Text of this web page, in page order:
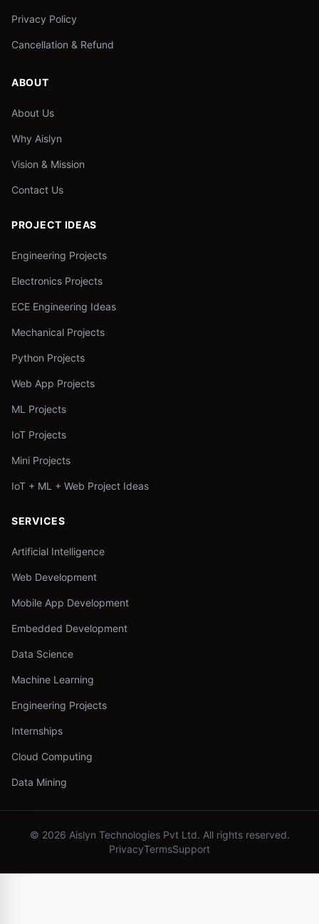
Privacy Policy
Cancellation & Refund
ABOUT
About Us
Why Aislyn
Vision & Mission
Contact Us
PROJECT IDEAS
Engineering Projects
Electronics Projects
ECE Engineering Ideas
Mechanical Projects
Python Projects
Web App Projects
ML Projects
IoT Projects
Mini Projects
IoT + ML + Web Project Ideas
SERVICES
Artificial Intelligence
Web Development
Mobile App Development
Embedded Development
Data Science
Machine Learning
Engineering Projects
Internships
Cloud Computing
Data Mining
© 2026 Aislyn Technologies Pvt Ltd. All rights reserved.
PrivacyTermsSupport